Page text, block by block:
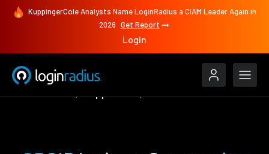
KuppingerCole Analysts Name LoginRadius a CIAM Leader Again in
2026 Get Report
Login